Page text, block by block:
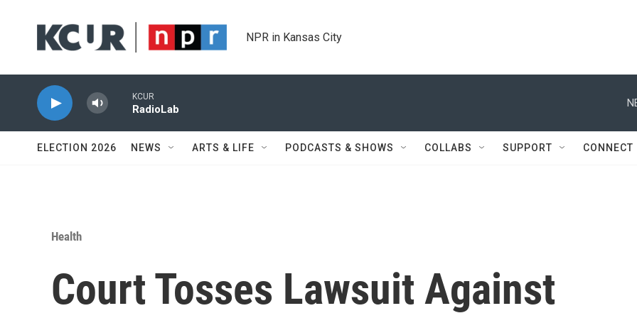
NPR in Kansas City
KCUR
RadioLab
ELECTION 2026 NEWS ARTS & LIFE PODCASTS & SHOWS COLLABS SUPPORT CONNECT
Health
Court Tosses Lawsuit Against